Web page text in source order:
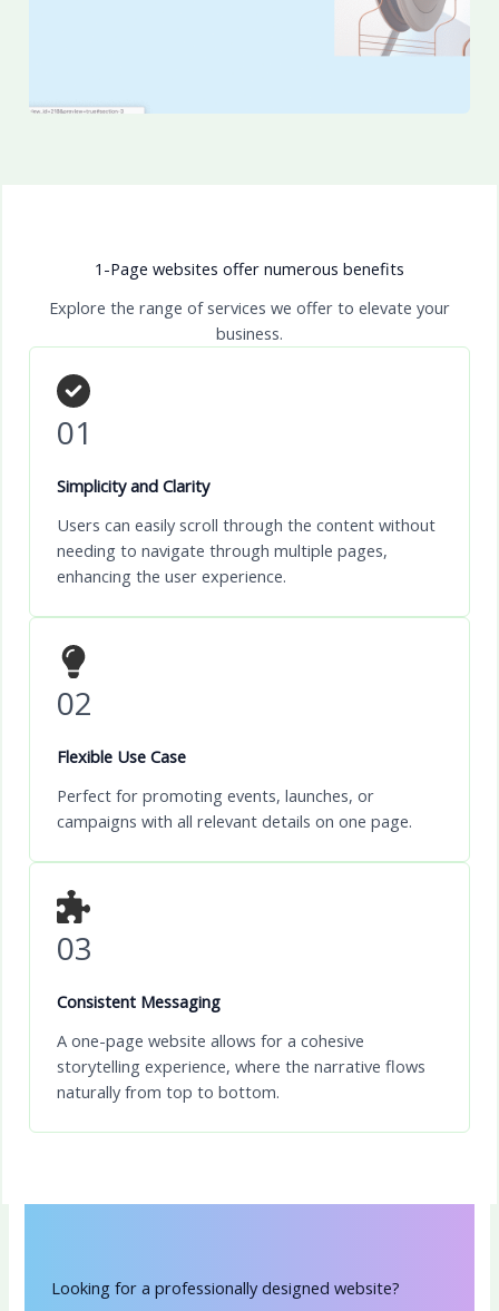
1-Page websites offer numerous benefits
Explore the range of services we offer to elevate your
business.
01
Simplicity and Clarity
Users can easily scroll through the content without
needing to navigate through multiple pages,
enhancing the user experience.
02
Flexible Use Case
Perfect for promoting events, launches, or
campaigns with all relevant details on one page.
03
Consistent Messaging
A one-page website allows for a cohesive
storytelling experience, where the narrative flows
naturally from top to bottom.
Looking for a professionally designed website?